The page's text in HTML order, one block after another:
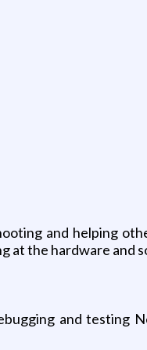
and helping
at the hardware
and testing